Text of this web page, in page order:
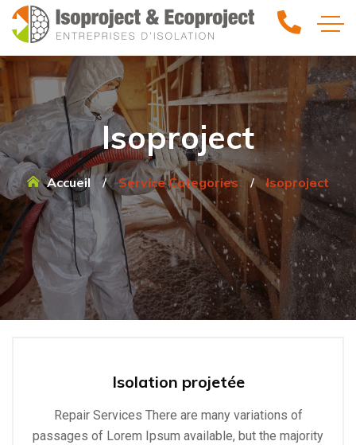
Isoproject
Accueil Service Categories Isoproject
Isolation projetée
Repair Services There are many variations of
passages of Lorem Ipsum available, but the majority